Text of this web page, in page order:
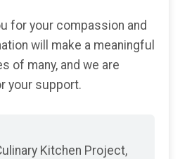
for your compassion and
will make a meaningful
of many, and we are
your support.
Kitchen Project,